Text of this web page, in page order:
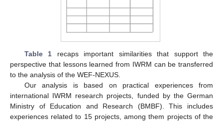
Table 1 recaps important similarities that support the
perspective that lessons learned from IWRM can be transferred
to the analysis of the WEF-NEXUS.
Our analysis is based on practical experiences from
international IWRM research projects, funded by the German
Ministry of Education and Research (BMBF). This includes
experiences related to 15 projects, among them projects of the